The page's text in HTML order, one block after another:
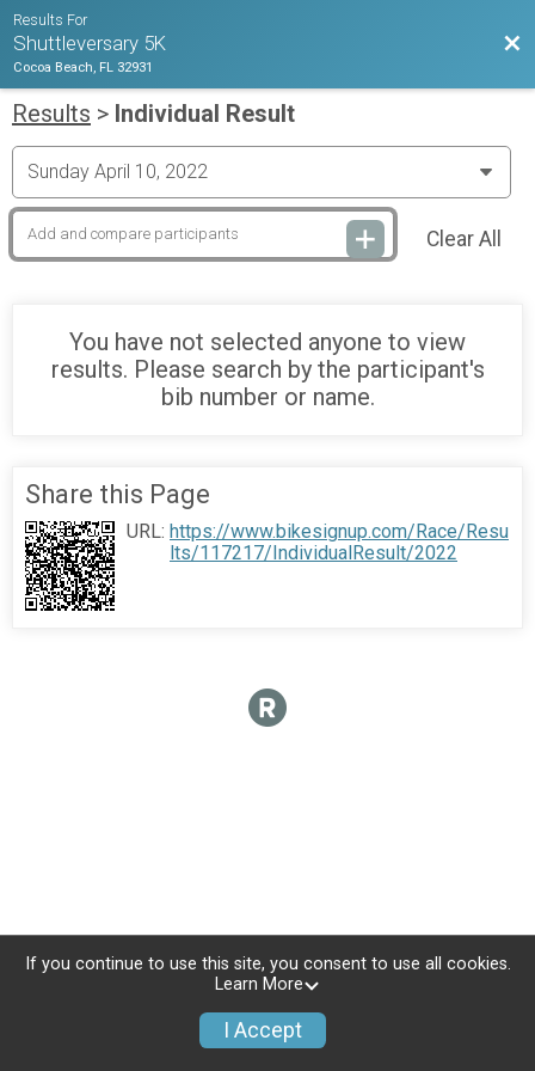
Results For
Shuttleversary 5K
Cocoa Beach, FL 32931
Results > Individual Result
Clear All
You have not selected anyone to view
results. Please search by the participant's
bib number or name.
Share this Page
URL: https://www.bikesignup.com/Race/Resu
lts/117217/IndividualResult/2022
If you continue to use this site, you consent to use all cookies.
Learn More
I Accept